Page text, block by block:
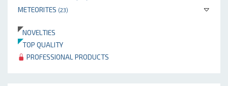
METEORITES (23)
NOVELTIES
TOP QUALITY
PROFESSIONAL PRODUCTS